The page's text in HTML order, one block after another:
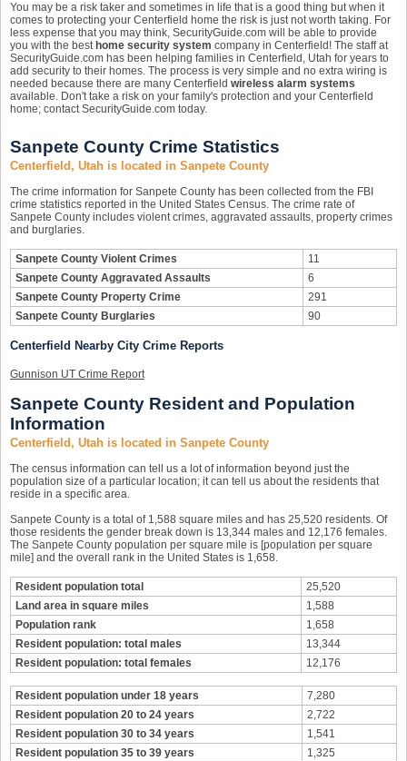
You may be a risk taker and sometimes in life that is a good thing but when it
comes to protecting your Centerfield home the risk is just not worth taking. For
less expense that you may think, SecurityGuide.com will be able to provide
you with the best home security system company in Centerfield! The staff at
SecurityGuide.com has been helping families in Centerfield, Utah for years to
add security to their homes. The process is very simple and no extra wiring is
needed because there are many Centerfield wireless alarm systems
available. Don't take a risk on your family's protection and your Centerfield
home; contact SecurityGuide.com today.
Sanpete County Crime Statistics
Centerfield, Utah is located in Sanpete County
The crime information for Sanpete County has been collected from the FBI
crime statistics reported in the United States Census. The crime rate of
Sanpete County includes violent crimes, aggravated assaults, property crimes
and burglaries.
Sanpete County Violent Crimes
11
Sanpete County Aggravated Assaults
6
Sanpete County Property Crime
291
Sanpete County Burglaries
90
Centerfield Nearby City Crime Reports
Gunnison UT Crime Report
Sanpete County Resident and Population
Information
Centerfield, Utah is located in Sanpete County
The census information can tell us a lot of information beyond just the
population size of a particular location; it can tell us about the residents that
reside in a specific area.
Sanpete County is a total of 1,588 square miles and has 25,520 residents. Of
those residents the gender break down is 13,344 males and 12,176 females.
The Sanpete County population per square mile is [population per square
mile] and the overall rank in the United States is 1,658.
Resident population total
25,520
Land area in square miles
1,588
Population rank
1,658
Resident population: total males
13,344
Resident population: total females
12,176
Resident population under 18 years
7,280
Resident population 20 to 24 years
2,722
Resident population 30 to 34 years
1,541
Resident population 35 to 39 years
1,325